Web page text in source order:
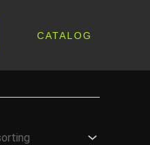
CATALOG